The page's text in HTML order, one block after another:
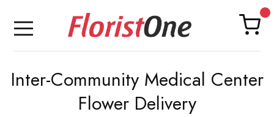
Inter-Community Medical Center
Flower Delivery